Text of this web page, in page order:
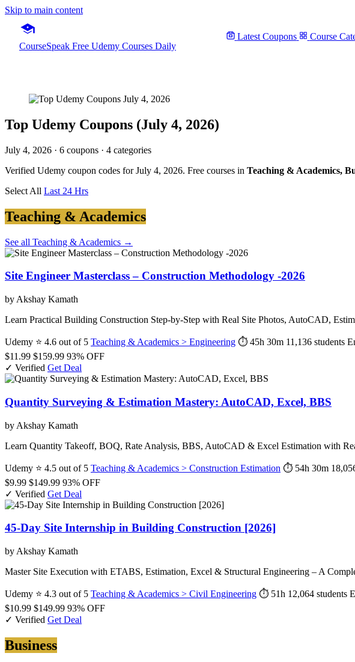
Skip to main content
CourseSpeak Free Udemy Courses Daily
Latest Coupons Course
Top Udemy Coupons (July 4, 2026)
July 4, 2026 · 6 coupons · 4 categories
Verified Udemy coupon codes for July 4, 2026. Free courses in Teaching & Academics,
Select All Last 24 Hrs
Teaching & Academics
See all Teaching & Academics →
Site Engineer Masterclass – Construction Methodology -2026
by Akshay Kamath
Learn Practical Building Construction Step-by-Step with Real Site Photos, AutoCAD,
Udemy ⭐ 4.6 out of 5 Teaching & Academics > Engineering ⏱ 45h 30m 11,136 students
$11.99 $159.99 93% OFF
✓ Verified Get Deal
Quantity Surveying & Estimation Mastery: AutoCAD, Excel, BBS
by Akshay Kamath
Learn Quantity Takeoff, BOQ, Rate Analysis, BBS, AutoCAD & Excel Estimation with
Udemy ⭐ 4.5 out of 5 Teaching & Academics > Construction Estimation ⏱ 54h 30m
$9.99 $149.99 93% OFF
✓ Verified Get Deal
45-Day Site Internship in Building Construction [2026]
by Akshay Kamath
Master Site Execution with ETABS, Estimation, Excel & Structural Engineering – A
Udemy ⭐ 4.3 out of 5 Teaching & Academics > Civil Engineering ⏱ 51h 12,064 students
$10.99 $149.99 93% OFF
✓ Verified Get Deal
Business